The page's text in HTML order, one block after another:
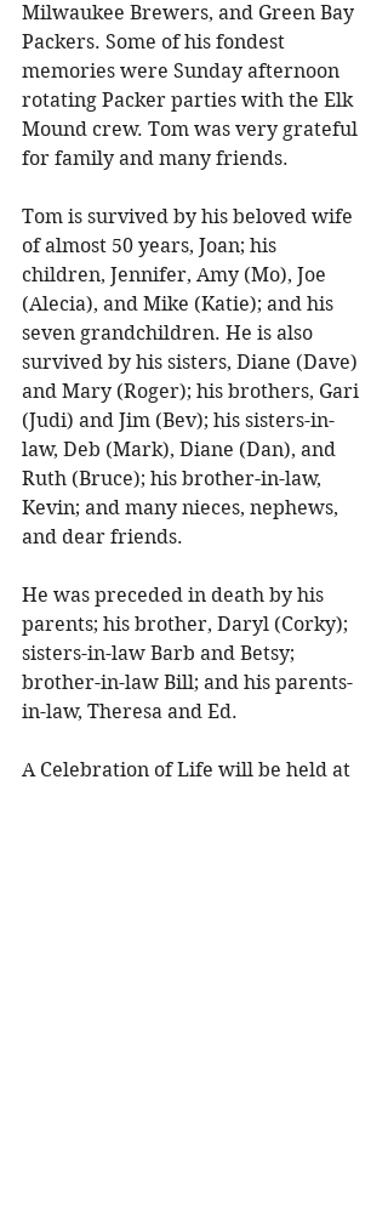
Milwaukee Brewers, and Green Bay
Packers. Some of his fondest
memories were Sunday afternoon
rotating Packer parties with the Elk
Mound crew. Tom was very grateful
for family and many friends.
Tom is survived by his beloved wife
of almost 50 years, Joan; his
children, Jennifer, Amy (Mo), Joe
(Alecia), and Mike (Katie); and his
seven grandchildren. He is also
survived by his sisters, Diane (Dave)
and Mary (Roger); his brothers, Gari
(Judi) and Jim (Bev); his sisters-in-
law, Deb (Mark), Diane (Dan), and
Ruth (Bruce); his brother­-in-law,
Kevin; and many nieces, nephews,
and dear friends.
He was preceded in death by his
parents; his brother, Daryl (Corky);
sisters-in-law Barb and Betsy;
brother-in-law Bill; and his parents-
in-law, Theresa and Ed.
A Celebration of Life will be held at